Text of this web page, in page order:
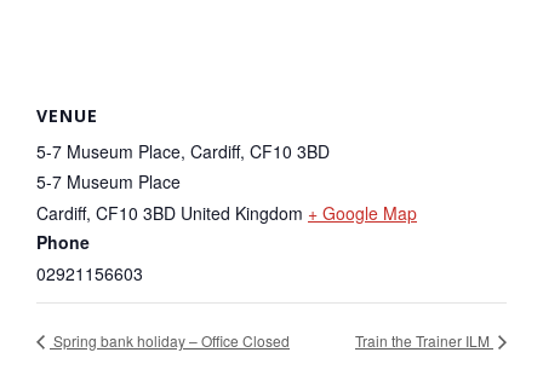
VENUE
5-7 Museum Place, Cardiff, CF10 3BD
5-7 Museum Place
Cardiff, CF10 3BD United Kingdom + Google Map
Phone
02921156603
Spring bank holiday – Office Closed Train the Trainer ILM